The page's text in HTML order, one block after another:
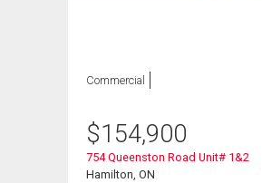
Commercial
$154,900
754 Queenston Road Unit# 1&2
Hamilton, ON